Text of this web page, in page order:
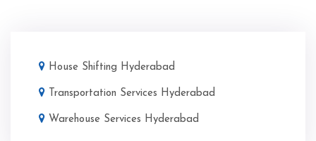
House Shifting Hyderabad
Transportation Services Hyderabad
Warehouse Services Hyderabad